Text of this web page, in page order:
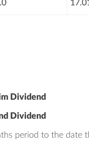
Dividend
Dividend
period to the date